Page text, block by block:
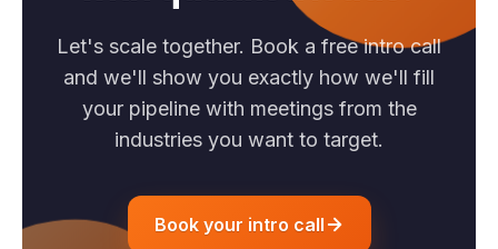
Let's scale together. Book a free intro call
and we'll show you exactly how we'll fill
your pipeline with meetings from the
industries you want to target.
Book your intro call